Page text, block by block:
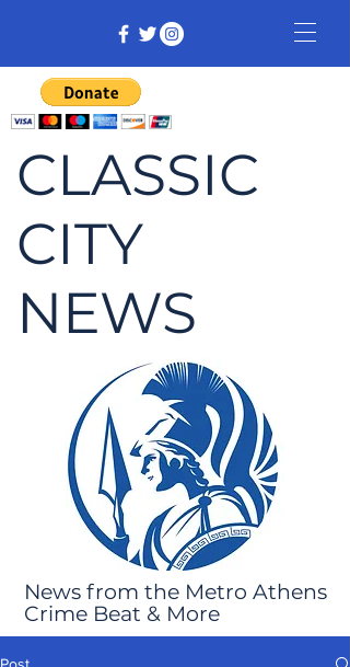
CLASSIC
CITY
NEWS
News from the Metro Athens
Crime Beat & More
Post